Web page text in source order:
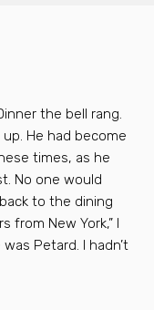
the bell rang.
He had become
times, as he
No one would
to the dining
from New York,” I
Petard. I hadn’t